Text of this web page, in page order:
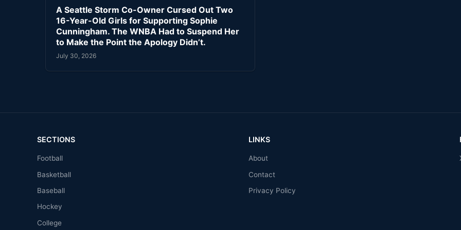
A Seattle Storm Co-Owner Cursed Out Two
16-Year-Old Girls for Supporting Sophie
Cunningham. The WNBA Had to Suspend Her
to Make the Point the Apology Didn’t.
July 30, 2026
SECTIONS
Football
Basketball
Baseball
Hockey
College
LINKS
About
Contact
Privacy Policy